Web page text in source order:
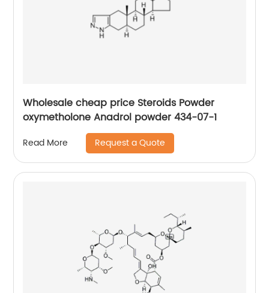
Wholesale cheap price Steroids Powder
oxymetholone Anadrol powder 434-07-1
Read More Request a Quote